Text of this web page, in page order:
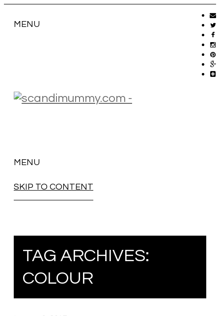
MENU
MENU
SKIP TO CONTENT
TAG ARCHIVES:
COLOUR